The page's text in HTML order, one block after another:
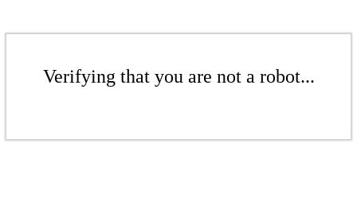
Verifying that you are not a robot...